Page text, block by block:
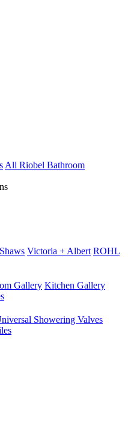
All Riobel Bathroom
Shaws Victoria + Albert ROHL
Gallery Kitchen Gallery
Showering Valves